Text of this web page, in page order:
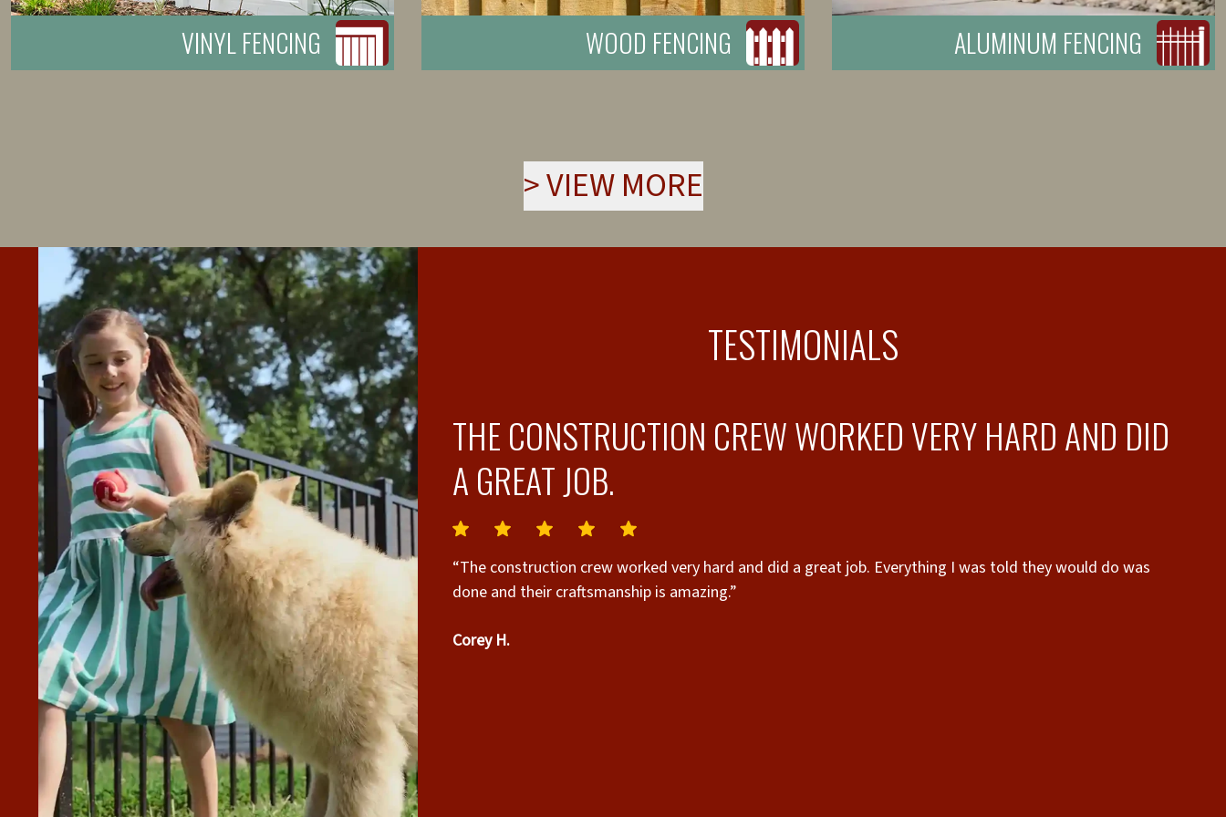
VINYL FENCING WOOD FENCING ALUMINUM FENCING
>VIEW MORE
TESTIMONIALS
A QUOTE AND JOSH HENSON
came out to meet with me. As soon as I let Josh know
he made and confirmed a date that worked great for
Josh yesterday, but we are on the schedule for 4 days
I was thinking it would be. Give Josh a call if you’re
THE CONSTRUCTION CREW WORKED VERY HARD AND DID
A GREAT JOB.
“The construction crew worked very hard and did a great job. Everything I was told they would do was
done and their craftsmanship is amazing.”
Corey H.